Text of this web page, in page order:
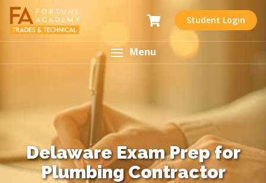
Student Login
Menu
Delaware Exam Prep for
Plumbing Contractor